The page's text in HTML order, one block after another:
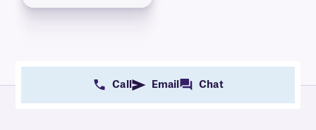
Call Email Chat